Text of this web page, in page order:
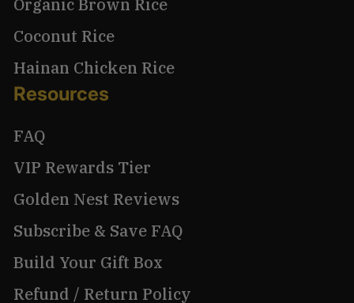
Coconut Rice
Hainan Chicken Rice
Resources
FAQ
VIP Rewards Tier
Golden Nest Reviews
Subscribe & Save FAQ
Build Your Gift Box
Refund / Return Policy